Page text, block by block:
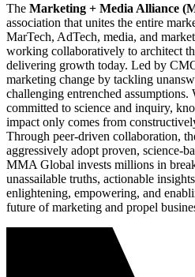
The Marketing + Media Alliance
association that unites the entire
MarTech, AdTech, media, and
working collaboratively to architect
delivering growth today. Led by
marketing change by tackling
challenging entrenched assumptions.
committed to science and inquiry,
impact only comes from
Through peer-driven collaboration,
aggressively adopt proven, science-
MMA Global invests millions in
unassailable truths, actionable
enlightening, empowering, and
future of marketing and propel